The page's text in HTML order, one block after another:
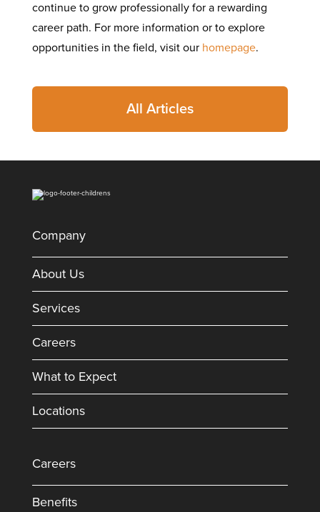
continue to grow professionally for a rewarding
career path. For more information or to explore
opportunities in the field, visit our homepage.
All Articles
Company
About Us
Services
Careers
What to Expect
Locations
Careers
Benefits